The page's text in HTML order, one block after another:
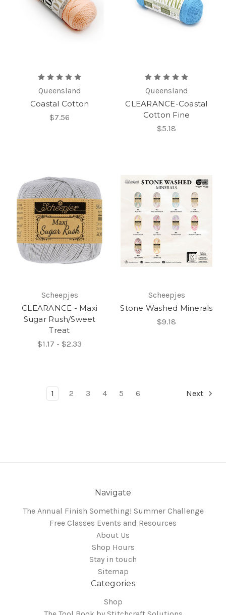
Queensland
Coastal Cotton
$7.56
Queensland
CLEARANCE-Coastal
Cotton Fine
$5.18
Scheepjes
CLEARANCE - Maxi
Sugar Rush/Sweet
Treat
$1.17 - $2.33
Scheepjes
Stone Washed Minerals
$9.18
1 2 3 4 5 6 Next
Navigate
The Annual Finish Something! Summer Challenge
Free Classes Events and Resources
About Us
Shop Hours
Stay in touch
Sitemap
Categories
Shop